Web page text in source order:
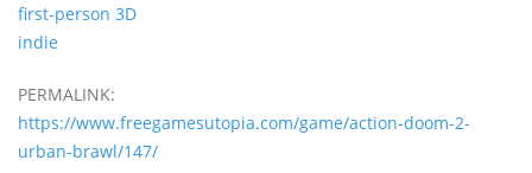
first-person 3D
indie
PERMALINK:
https://www.freegamesutopia.com/game/action-doom-2-
urban-brawl/147/